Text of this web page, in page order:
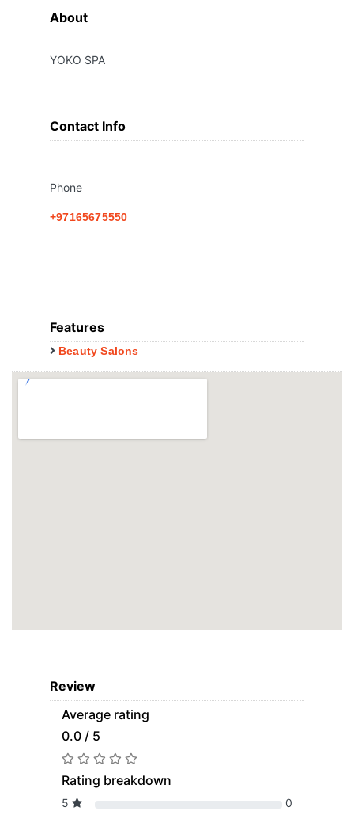
About
YOKO SPA
Contact Info
Phone
+97165675550
Features
Beauty Salons
Review
Average rating
0.0 / 5
Rating breakdown
5
0